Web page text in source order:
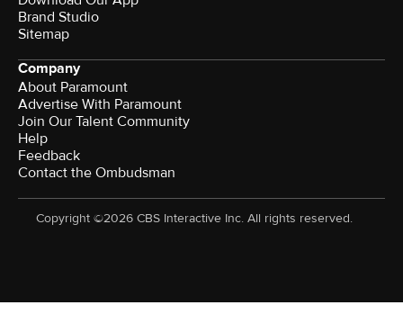
Brand Studio
Sitemap
Company
About Paramount
Advertise With Paramount
Join Our Talent Community
Help
Feedback
Contact the Ombudsman
Copyright ©2026 CBS Interactive Inc. All rights reserved.